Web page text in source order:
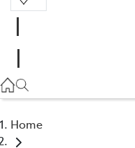
Home